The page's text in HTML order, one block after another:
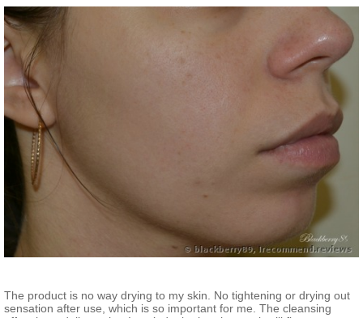
The product is no way drying to my skin. No tightening or drying out
sensation after use, which is so important for me. The cleansing